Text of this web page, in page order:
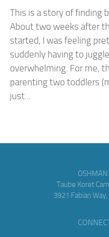
This is a story of finding
About two weeks after
started, I was feeling
suddenly having to
overwhelming. For me,
parenting two toddlers
just...
OSHMAN
Taube Koret
3921 Fabian